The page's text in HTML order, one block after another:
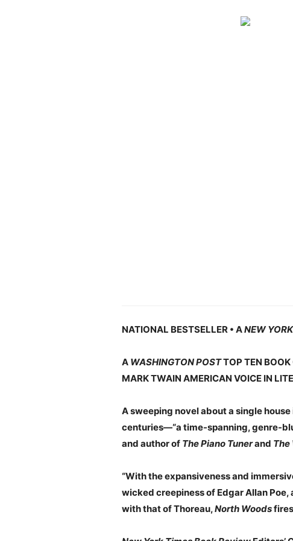
NATIONAL BESTSELLER • ANEW
A WASHINGTON POSTTOP TEN
MARK TWAIN AMERICAN VOICE IN
A sweeping novel about a single
centuries—“a time-spanning, genre-
and author of The Piano Tunerand The
“With the expansiveness and
wicked creepiness of Edgar Allan
with that of Thoreau,North Woods